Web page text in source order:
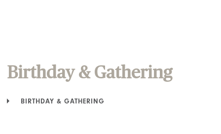
Birthday & Gathering
BIRTHDAY & GATHERING